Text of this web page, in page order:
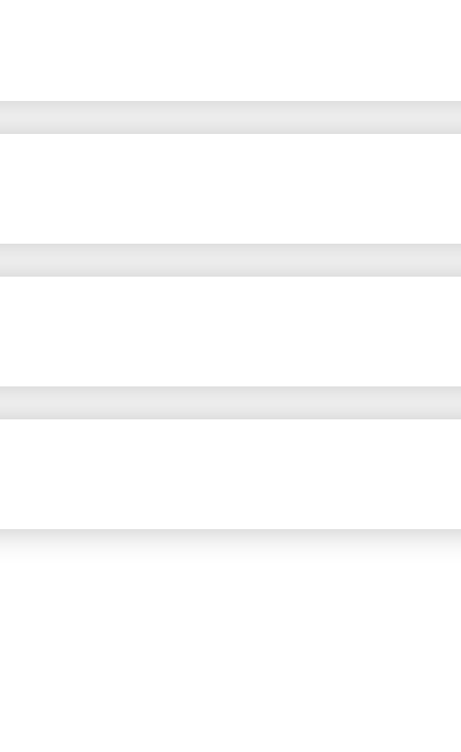
Здоровье на генном уровне